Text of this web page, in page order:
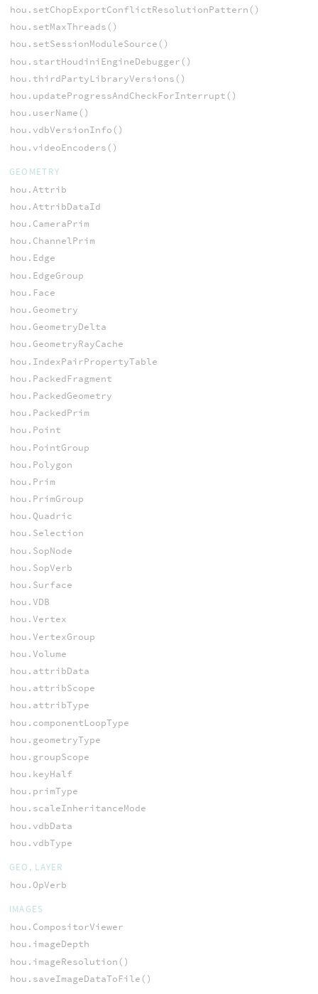
hou.setChopExportConflictResolutionPattern()
hou.setMaxThreads()
hou.setSessionModuleSource()
hou.startHoudiniEngineDebugger()
hou.thirdPartyLibraryVersions()
hou.updateProgressAndCheckForInterrupt()
hou.userName()
hou.vdbVersionInfo()
hou.videoEncoders()
GEOMETRY
hou.Attrib
hou.AttribDataId
hou.CameraPrim
hou.ChannelPrim
hou.Edge
hou.EdgeGroup
hou.Face
hou.Geometry
hou.GeometryDelta
hou.GeometryRayCache
hou.IndexPairPropertyTable
hou.PackedFragment
hou.PackedGeometry
hou.PackedPrim
hou.Point
hou.PointGroup
hou.Polygon
hou.Prim
hou.PrimGroup
hou.Quadric
hou.Selection
hou.SopNode
hou.SopVerb
hou.Surface
hou.VDB
hou.Vertex
hou.VertexGroup
hou.Volume
hou.attribData
hou.attribScope
hou.attribType
hou.componentLoopType
hou.geometryType
hou.groupScope
hou.keyHalf
hou.primType
hou.scaleInheritanceMode
hou.vdbData
hou.vdbType
GEO, LAYER
hou.OpVerb
IMAGES
hou.CompositorViewer
hou.imageDepth
hou.imageResolution()
hou.saveImageDataToFile()